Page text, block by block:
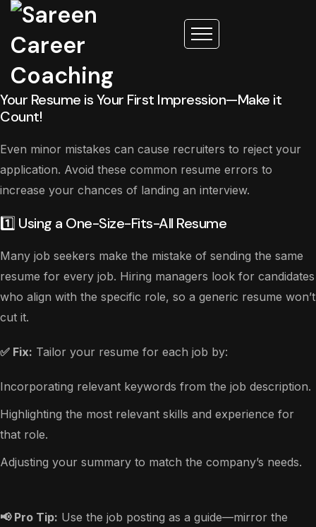
Your Resume is Your First Impression—Make it
Count!
Even minor mistakes can cause recruiters to reject your
application. Avoid these common resume errors to
increase your chances of landing an interview.
1️⃣ Using a One-Size-Fits-All Resume
Many job seekers make the mistake of sending the same
resume for every job. Hiring managers look for candidates
who align with the specific role, so a generic resume won’t
cut it.
✅ Fix: Tailor your resume for each job by:
Incorporating relevant keywords from the job description.
Highlighting the most relevant skills and experience for
that role.
Adjusting your summary to match the company’s needs.
📢 Pro Tip: Use the job posting as a guide—mirror the